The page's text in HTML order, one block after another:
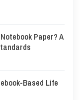
Paper? A
Based Life